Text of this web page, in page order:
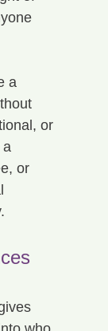
a
or
a
or